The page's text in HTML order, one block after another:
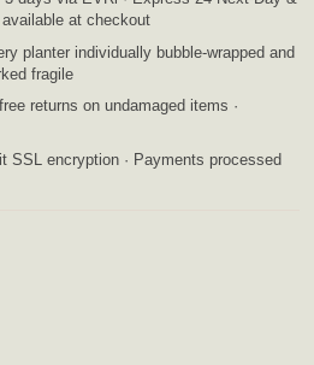
at checkout
planter individually bubble-wrapped and
fragile
returns on undamaged items ·
SSL encryption · Payments processed